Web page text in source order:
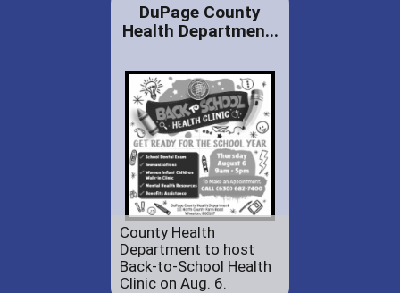
DuPage County
Health Departmen...
County Health
Department to host
Back-to-School Health
Clinic on Aug. 6.